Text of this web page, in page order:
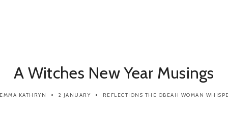
A Witches New Year Musings
EMMA KATHRYN 2 JANUARY REFLECTIONS THE OBEAH WOMAN